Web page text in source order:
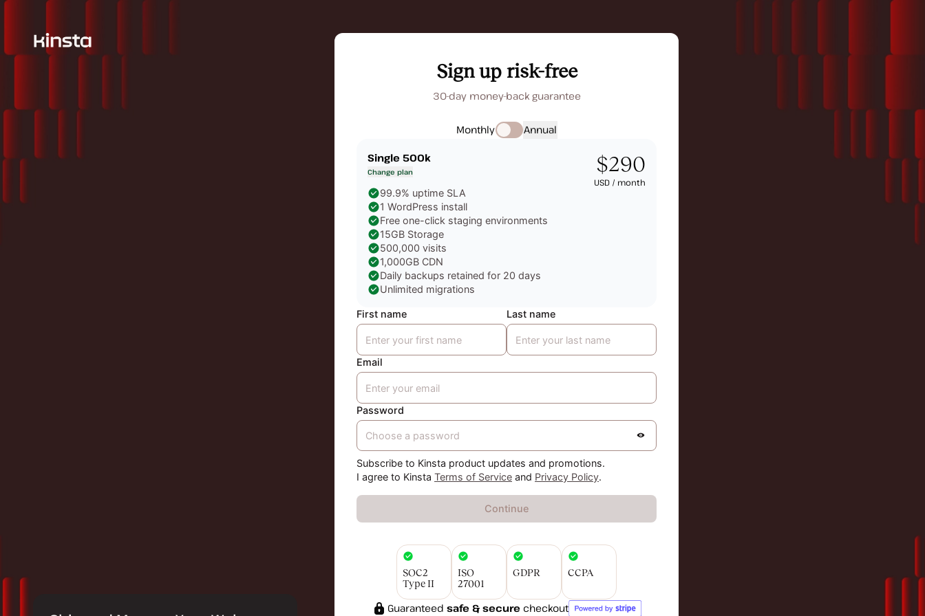
Sign up risk-free
30-day money-back guarantee
Monthly Annual
Single 500k
Change plan $290
USD / month
99.9% uptime SLA
1 WordPress install
Free one-click staging environments
15GB Storage
500,000 visits
1,000GB CDN
Daily backups retained for 20 days
Unlimited migrations
First name Last name
Email
Password
Subscribe to Kinsta product updates and promotions.
I agree to Kinsta Terms of Service and Privacy Policy.
Continue
SOC2
Type II
ISO
27001
GDPR CCPA
Guaranteed safe & secure checkout